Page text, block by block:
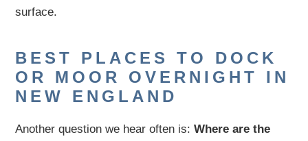
surface.
BEST PLACES TO DOCK
OR MOOR OVERNIGHT IN
NEW ENGLAND
Another question we hear often is:Where are the